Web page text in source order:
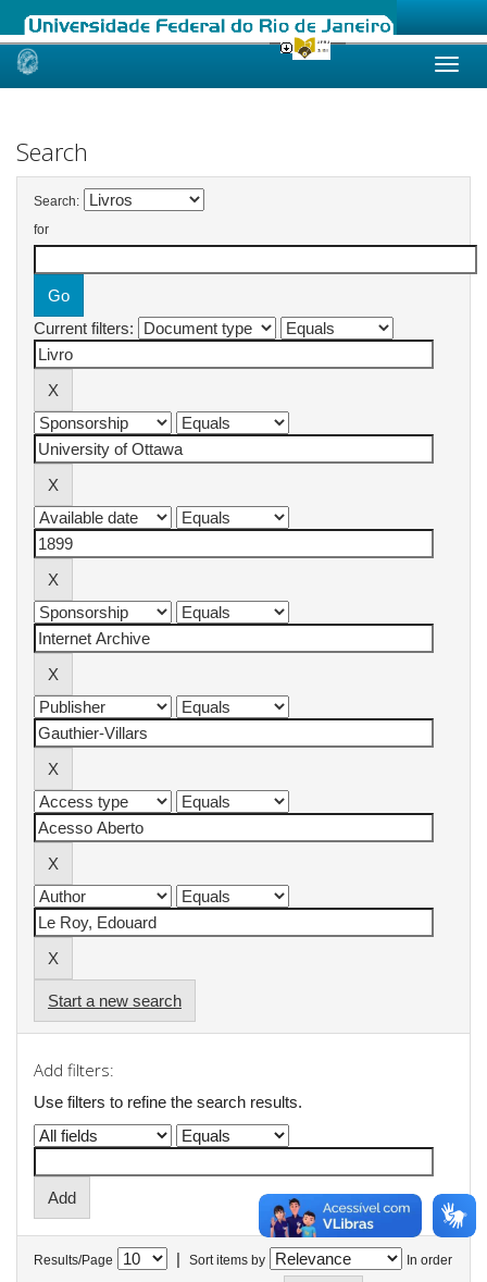
Skip
Search
Search:
for
Current filters:
Start a new search
Add filters:
Use filters to refine the search results.
Results/Page | Sort items by In order